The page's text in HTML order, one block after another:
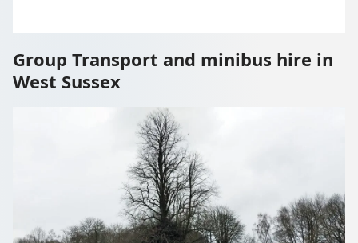
Group Transport and minibus hire in
West Sussex